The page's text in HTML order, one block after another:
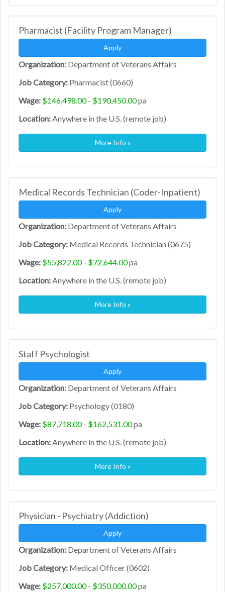
Pharmacist (Facility Program Manager)
Apply
Organization: Department of Veterans Affairs
Job Category: Pharmacist (0660)
Wage: $146,498.00 - $190,450.00pa
Location:Anywhere in the U.S. (remote job)
More Info »
Medical Records Technician (Coder-Inpatient)
Apply
Organization: Department of Veterans Affairs
Job Category: Medical Records Technician (0675)
Wage: $55,822.00 - $72,644.00pa
Location:Anywhere in the U.S. (remote job)
More Info »
Staff Psychologist
Apply
Organization: Department of Veterans Affairs
Job Category: Psychology (0180)
Wage: $87,718.00 - $162,531.00pa
Location:Anywhere in the U.S. (remote job)
More Info »
Physician - Psychiatry (Addiction)
Apply
Organization: Department of Veterans Affairs
Job Category: Medical Officer (0602)
Wage: $257,000.00 - $350,000.00pa